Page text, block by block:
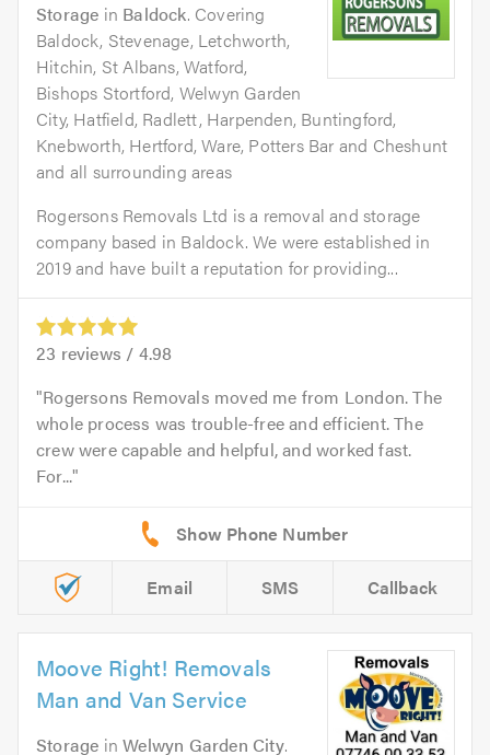
Storage in Baldock. Covering
Baldock, Stevenage, Letchworth,
Hitchin, St Albans, Watford,
Bishops Stortford, Welwyn Garden
City, Hatfield, Radlett, Harpenden, Buntingford,
Knebworth, Hertford, Ware, Potters Bar and Cheshunt
and all surrounding areas
Rogersons Removals Ltd is a removal and storage
company based in Baldock. We were established in
2019 and have built a reputation for providing...
23 reviews / 4.98
Rogersons Removals moved me from London. The
whole process was trouble-free and efficient. The
crew were capable and helpful, and worked fast.
For...
Email SMS Callback
Moove Right! Removals
Man and Van Service
Storage inWelwyn Garden City.